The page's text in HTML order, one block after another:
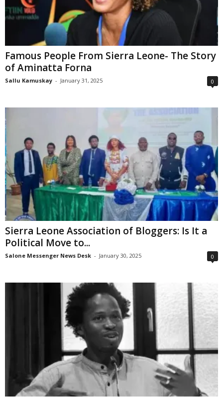
Famous People From Sierra Leone- The Story
of Aminatta Forna
Sallu Kamuskay - January 31, 2025 0
Sierra Leone Association of Bloggers: Is It a
Political Move to...
Salone Messenger News Desk - January 30, 2025 0